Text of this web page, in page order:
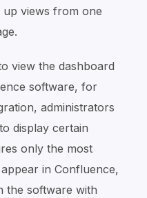
up views from one
view the dashboard
software, for
administrators
display certain
only the most
in Confluence,
the software with